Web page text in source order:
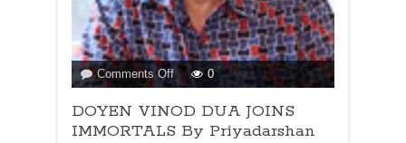
Comments Offon
DOYEN
VINOD
DUA
0
DOYEN VINOD DUA JOINS
IMMORTALS By Priyadarshan